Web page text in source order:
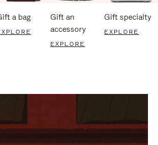
a bag
Gift an
accessory
EXPLORE
Gift specialty
EXPLORE